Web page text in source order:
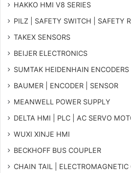
HAKKO HMI V8 SERIES
PILZ | SAFETY SWITCH | SAFETY
TAKEX SENSORS
BEIJER ELECTRONICS
SUMTAK HEIDENHAIN ENCODERS
BAUMER | ENCODER | SENSOR
MEANWELL POWER SUPPLY
DELTA HMI | PLC | AC SERVO
WUXI XINJE HMI
BECKHOFF BUS COUPLER
CHAIN TAIL | ELECTROMAGNETIC